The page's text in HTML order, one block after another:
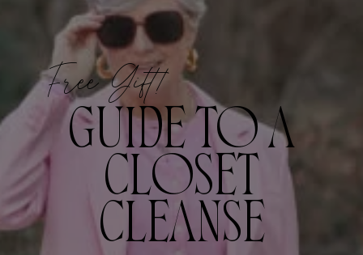
Free Gift!
GUIDE TO A
CLOSET
CLEANSE